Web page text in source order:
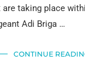
taking place
Adi Briga …
CONTINUE